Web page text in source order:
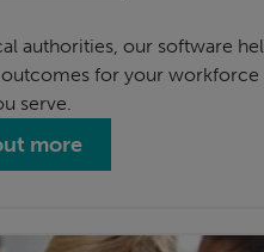
authorities, our software
for your workforce
serve.
more